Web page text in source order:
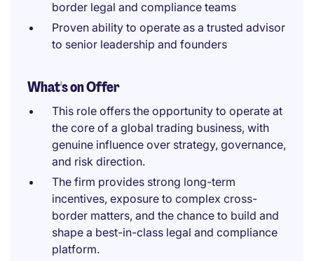
border legal and compliance teams
Proven ability to operate as a trusted advisor
to senior leadership and founders
What's on Offer
This role offers the opportunity to operate at
the core of a global trading business, with
genuine influence over strategy, governance,
and risk direction.
The firm provides strong long-term
incentives, exposure to complex cross-
border matters, and the chance to build and
shape a best-in-class legal and compliance
platform.